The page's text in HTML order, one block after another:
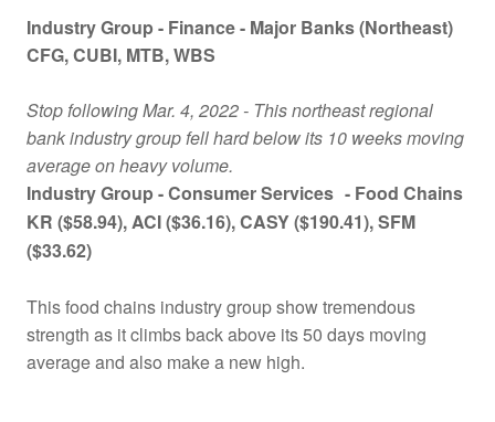
Industry Group - Finance - Major Banks (Northeast)
CFG, CUBI, MTB, WBS
Stop following Mar. 4, 2022 - This northeast regional
bank industry group fell hard below its 10 weeks moving
average on heavy volume.
Industry Group -Consumer Services - Food Chains
KR ($58.94), ACI ($36.16), CASY ($190.41), SFM
($33.62)
This food chains industry group show tremendous
strength as it climbs back above its 50 days moving
average and also make a new high.